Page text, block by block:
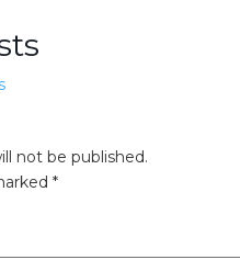
not be published.
*